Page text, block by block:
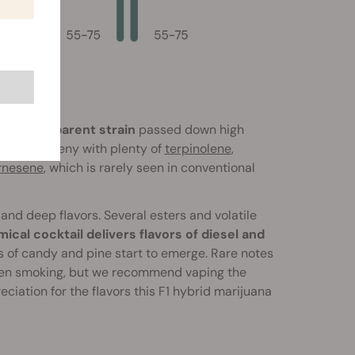
Dream parent strain passed down high
the progeny with plenty ofterpinolene,
, which is rarely seen in conventional
deep flavors. Several esters and volatile
cocktail delivers flavors of diesel and
candy and pine start to emerge. Rare notes
smoking, but we recommend vaping the
for the flavors this F1 hybrid marijuana